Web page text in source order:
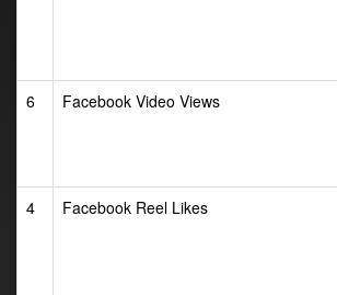
6
Facebook Video Views
4
Facebook Reel Likes